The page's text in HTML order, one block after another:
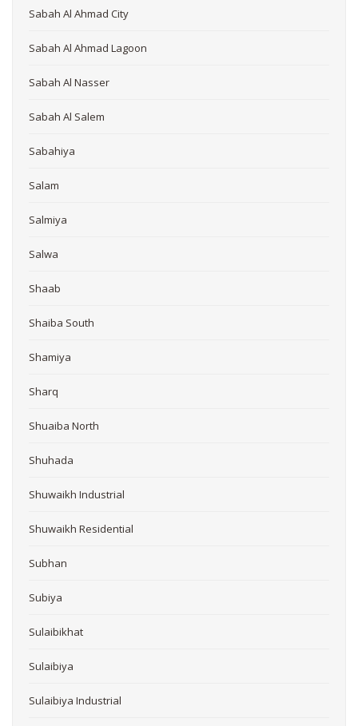
Sabah Al Ahmad City
Sabah Al Ahmad Lagoon
Sabah Al Nasser
Sabah Al Salem
Sabahiya
Salam
Salmiya
Salwa
Shaab
Shaiba South
Shamiya
Sharq
Shuaiba North
Shuhada
Shuwaikh Industrial
Shuwaikh Residential
Subhan
Subiya
Sulaibikhat
Sulaibiya
Sulaibiya Industrial